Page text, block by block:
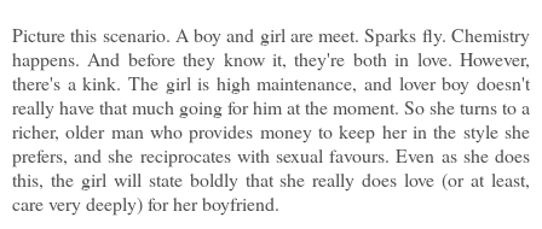
Picture this scenario. A boy and girl are meet. Sparks fly. Chemistry
happens. And before they know it, they're both in love. However,
there's a kink. The girl is high maintenance, and lover boy doesn't
really have that much going for him at the moment. So she turns to a
richer, older man who provides money to keep her in the style she
prefers, and she reciprocates with sexual favours. Even as she does
this, the girl will state boldly that she really does love (or at least,
care very deeply) for her boyfriend.